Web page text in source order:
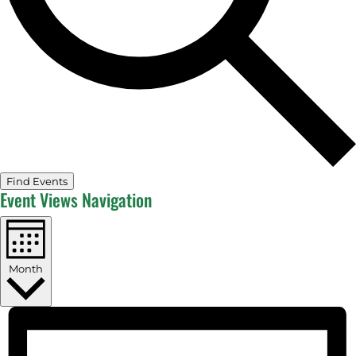
Find Events
Event Views Navigation
Month